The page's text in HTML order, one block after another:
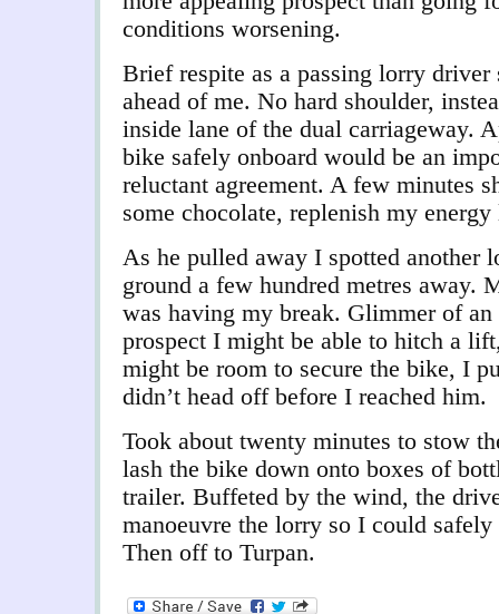
conditions worsening.
Brief respite as a passing lorry driver
ahead of me. No hard shoulder,
inside lane of the dual carriageway.
bike safely onboard would be an
reluctant agreement. A few minutes
some chocolate, replenish my
As he pulled away I spotted another
ground a few hundred metres away.
was having my break. Glimmer of
prospect I might be able to hitch a
might be room to secure the bike, I
didn’t head off before I reached him.
Took about twenty minutes to stow
lash the bike down onto boxes of
trailer. Buffeted by the wind, the
manoeuvre the lorry so I could safely
Then off to Turpan.